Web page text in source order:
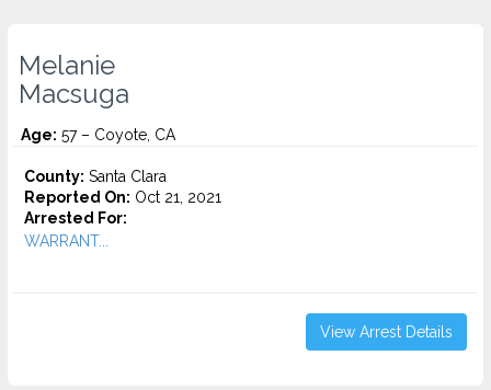
Melanie
Macsuga
Age: 57 – Coyote, CA
County: Santa Clara
Reported On: Oct 21, 2021
Arrested For:
WARRANT...
View Arrest Details